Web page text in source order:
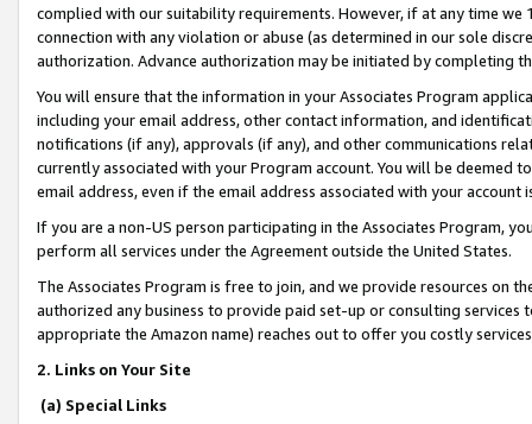
complied with our suitability requirements. However, if at any time
connection with any violation or abuse (as determined in our sole
authorization. Advance authorization may be initiated by completing
You will ensure that the information in your Associates Program
including your email address, other contact information, and
notifications (if any), approvals (if any), and other communications
currently associated with your Program account. You will be deemed
email address, even if the email address associated with your account
If you are a non-US person participating in the Associates Program,
perform all services under the Agreement outside the United States.
The Associates Program is free to join, and we provide resources on
authorized any business to provide paid set-up or consulting
appropriate the Amazon name) reaches out to offer you costly
2. Links on Your Site
(a) Special Links